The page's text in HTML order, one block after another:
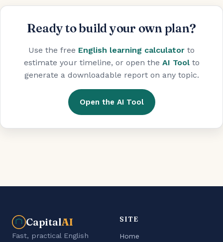
Ready to build your own plan?
Use the free English learning calculator to
estimate your timeline, or open the AI Toolto
generate a downloadable report on any topic.
Open the AI Tool
CapitalAI
Fast, practical English
SITE
Home